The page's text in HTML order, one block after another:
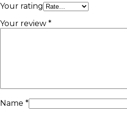
Your rating
Your review *
Name *